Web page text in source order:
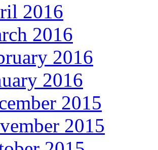
2016
2016
2016
2016
2015
2015